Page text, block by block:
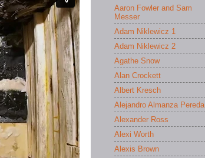
Aaron Fowler and Sam
Messer
Adam Niklewicz 1
Adam Niklewicz 2
Agathe Snow
Alan Crockett
Albert Kresch
Alejandro Almanza Pereda
Alexander Ross
Alexi Worth
Alexis Brown